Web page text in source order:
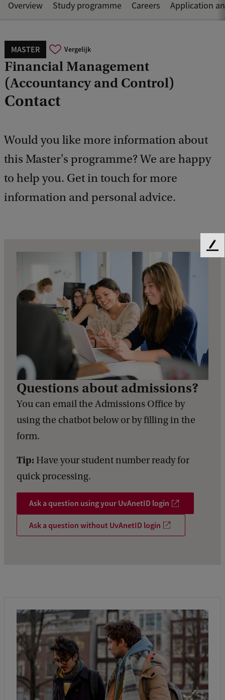
MASTER Vergelijk
Financial Management
(Accountancy and Control)
Contact
Would you like more information about
this Master's programme? We are happy
to help you. Get in touch for more
information and personal advice.
Overview Study programme Careers Application
Questions about admissions?
You can email the Admissions Office by
using the chatbot below or by filling in the
form.
Tip: Have your student number ready for
quick processing.
Ask a question using your UvAnetID login
Ask a question without UvAnetID login
F